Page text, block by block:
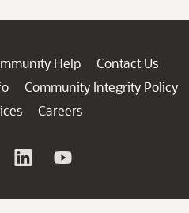
Help
Contact Us
Community Integrity Policy
Careers